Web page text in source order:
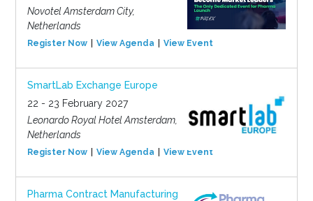
Novotel Amsterdam City,
Netherlands
Register Now View Agenda View Event
SmartLab Exchange Europe
22 - 23 February 2027
Leonardo Royal Hotel Amsterdam,
Netherlands
Register Now View Agenda View Event
Pharma Contract Manufacturing